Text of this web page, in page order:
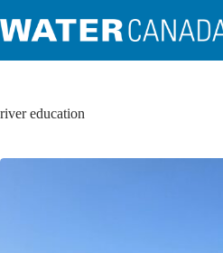
river education